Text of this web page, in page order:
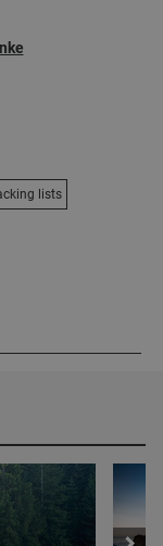
lists